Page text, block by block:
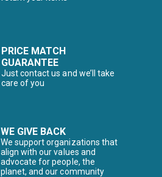
PRICE MATCH
GUARANTEE
Just contact us and we’ll take
care of you
WE GIVE BACK
We support organizations that
align with our values and
advocate for people, the
planet, and our community